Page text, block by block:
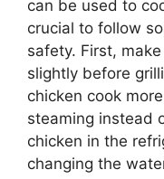
can be used to
crucial to follow
safety. First,
slightly before
chicken cook
steaming instead
chicken in the
changing the